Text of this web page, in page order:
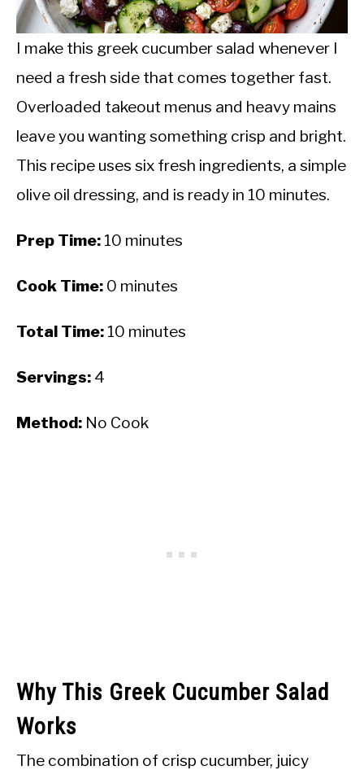
INTERMITTENT FASTING
NUTRITION TIPS
I make this greek cucumber salad whenever I
need a fresh side that comes together fast.
Overloaded takeout menus and heavy mains
leave you wanting something crisp and bright.
This recipe uses six fresh ingredients, a simple
olive oil dressing, and is ready in 10 minutes.
Prep Time: 10 minutes
Cook Time: 0 minutes
Total Time: 10 minutes
Servings: 4
Method: No Cook
Why This Greek Cucumber Salad
Works
The combination of crisp cucumber, juicy